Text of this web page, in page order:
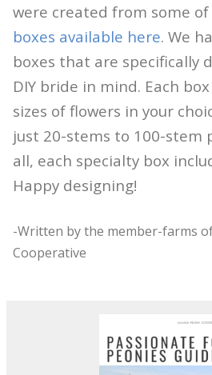
were created from some
boxes available here. We
boxes that are specifically
DIY bride in mind. Each
sizes of flowers in your
just 20-stems to 100-stem
all, each specialty box
Happy designing!
-Written by the member-farms
Cooperative